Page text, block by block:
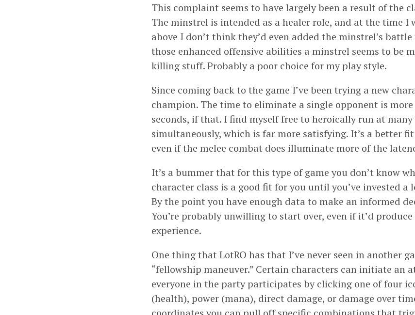
This complaint seems to have largely been a result of the
The minstrel is intended as a healer role, and at the time I
above I don’t think they’d even added the minstrel’s
those enhanced offensive abilities a minstrel seems to be
killing stuff. Probably a poor choice for my play style.
Since coming back to the game I’ve been trying a new
champion. The time to eliminate a single opponent is
seconds, if that. I find myself free to heroically run at
simultaneously, which is far more satisfying. It’s a better
even if the melee combat does illuminate more of the
It’s a bummer that for this type of game you don’t know
character class is a good fit for you until you’ve invested
By the point you have enough data to make an informed
You’re probably unwilling to start over, even if it’d
experience.
One thing that LotRO has that I’ve never seen in another
“fellowship maneuver.” Certain characters can initiate an
everyone in the party participates by clicking one of four
(health), power (mana), direct damage, or damage over